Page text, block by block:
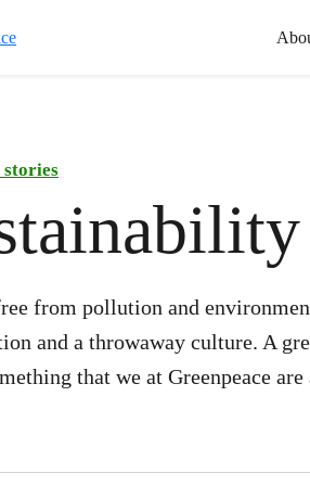
stories
from pollution and
and a throwaway culture. A
that we at Greenpeace